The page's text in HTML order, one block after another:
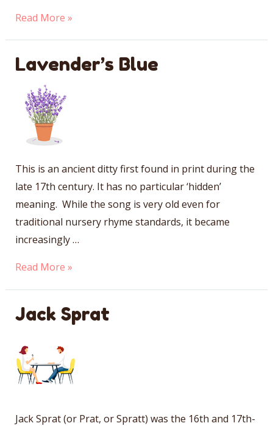
Little
Read More »
Lavender’s Blue
This is an ancient ditty first found in print during the
late 17th century. It has no particular ‘hidden’
meaning. While the song is very old even for
traditional nursery rhyme standards, it became
increasingly …
Lavender’s
Read More »
Jack Sprat
Jack Sprat (or Prat, or Spratt) was the 16th and 17th-